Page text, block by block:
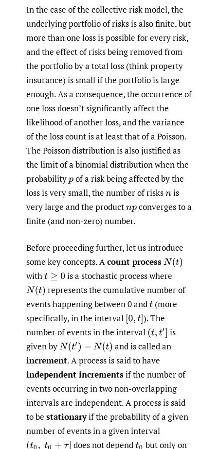
In the case of the collective risk model, the
underlying portfolio of risks is also finite, but
more than one loss is possible for every risk,
and the effect of risks being removed from
the portfolio by a total loss (think property
insurance) is small if the portfolio is large
enough. As a consequence, the occurrence of
one loss doesn’t significantly affect the
likelihood of another loss, and the variance
of the loss count is at least that of a Poisson.
The Poisson distribution is also justified as
the limit of a binomial distribution when the
probabilitypof a risk being affected by the
loss is very small, the number of risksnis
very large and the productnpconverges to a
finite (and non-zero) number.
Before proceeding further, let us introduce
some key concepts. Acount processN(t)
witht≥0
is a stochastic process where
N(t)
represents the cumulative number of
events happening between 0 andt (more
specifically, in the interval 0,t] ).The
number of events in the interval (t,t ′]
is
given byN(t′)−N(t )
and is called an
increment. A process is said to have
independent incrementsif the number of
events occurring in two non-overlapping
intervals are independent. A process is said
to be stationaryif the probability of a given
number of events in a given interval
(t0 0+ τ] does not dependt0 but only on